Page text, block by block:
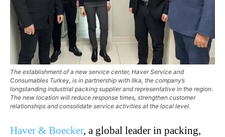
The establishment of a new service center, Haver Service and
Consumables Turkey, is in partnership with Ilka, the company’s
longstanding industrial packing supplier and representative in the region.
The new location will reduce response times, strengthen customer
relationships and consolidate service activities at the local level.
Haver & Boecker, a global leader in packing,